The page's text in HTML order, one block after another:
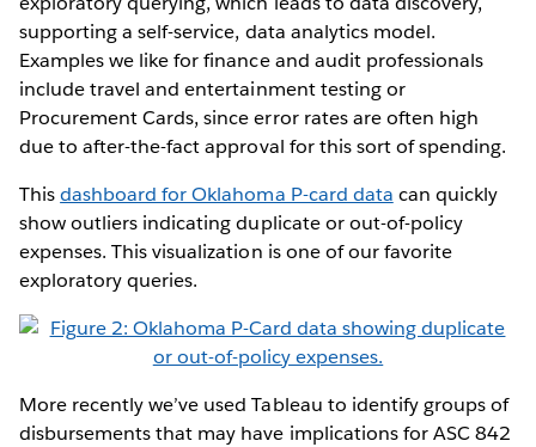
supporting a self-service, data analytics model.
Examples we like for finance and audit professionals
include travel and entertainment testing or
Procurement Cards, since error rates are often high
due to after-the-fact approval for this sort of spending.
Thisdashboard for Oklahoma P-card data can quickly
show outliers indicating duplicate or out-of-policy
expenses. This visualization is one of our favorite
exploratory queries.
More recently we’ve used Tableau to identify groups of
disbursements that may have implications for ASC 842